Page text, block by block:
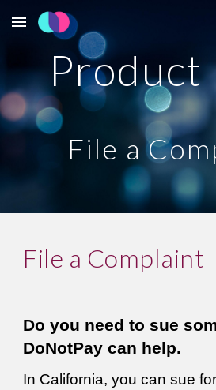
Skip to main content
Product
File a
File a Complaint
Do you need to sue
DoNotPay can help.
In California, you can sue